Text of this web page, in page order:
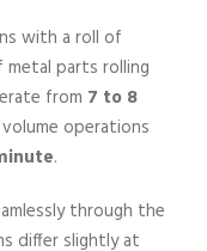
with a roll of
parts rolling
from 7 to 8
operations
.
through the
differ slightly at